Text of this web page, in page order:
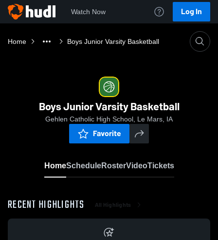
Watch Now Log In
Home Boys Junior Varsity Basketball
Boys Junior Varsity Basketball
Gehlen Catholic High School, Le Mars, IA
Favorite
HomeScheduleRosterVideoTickets
RECENT HIGHLIGHTS All Highlights